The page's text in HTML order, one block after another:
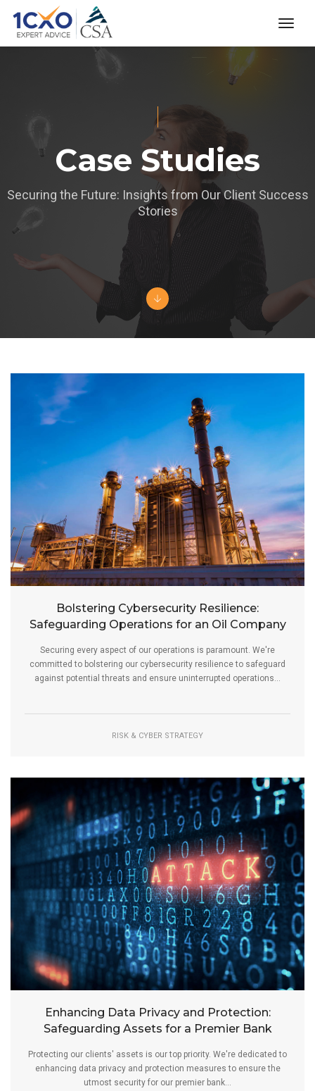
Case Studies
Securing the Future: Insights from Our Client Success
Stories
Bolstering Cybersecurity Resilience:
Safeguarding Operations for an Oil Company
Securing every aspect of our operations is paramount. We're
committed to bolstering our cybersecurity resilience to safeguard
against potential threats and ensure uninterrupted operations...
RISK & CYBER STRATEGY
Enhancing Data Privacy and Protection:
Safeguarding Assets for a Premier Bank
Protecting our clients' assets is our top priority. We're dedicated to
enhancing data privacy and protection measures to ensure the
utmost security for our premier bank...